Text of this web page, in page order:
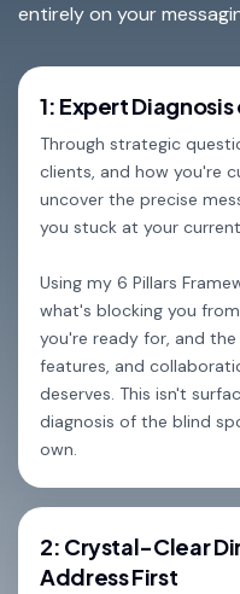
entirely on your
1: Expert
Through strategic
clients, and how you're
uncover the precise
you stuck at your
Using my 6 Pillars
what's blocking you
you're ready for, and
features, and
deserves. This isn't
diagnosis of the blind
own.
2: Crystal-Clear
Address First